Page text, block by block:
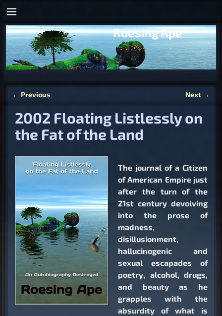
Roesing Ape
← Previous Next →
2002 Floating Listlessly on
the Fat of the Land
The journal of a Citizen
of American Empire just
after the turn of the
21st century devolving
into the prose of
madness,
disillusionment,
hallucinogenic and
sexual escapades of
poetry, alcohol, drugs,
and beauty as he
grapples with the
absurdity of what is